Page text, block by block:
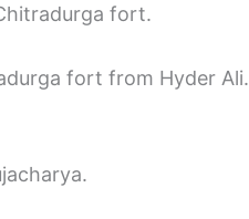
fort.
fort from Hyder Ali.